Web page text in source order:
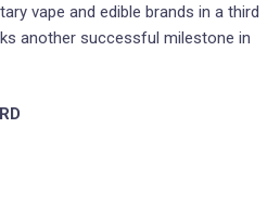
vape and edible brands in a third
another successful milestone in